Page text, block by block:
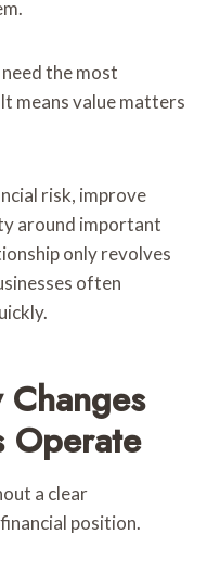
need the most
means value matters
risk, improve
around important
only revolves
often
Operate
a clear
position.